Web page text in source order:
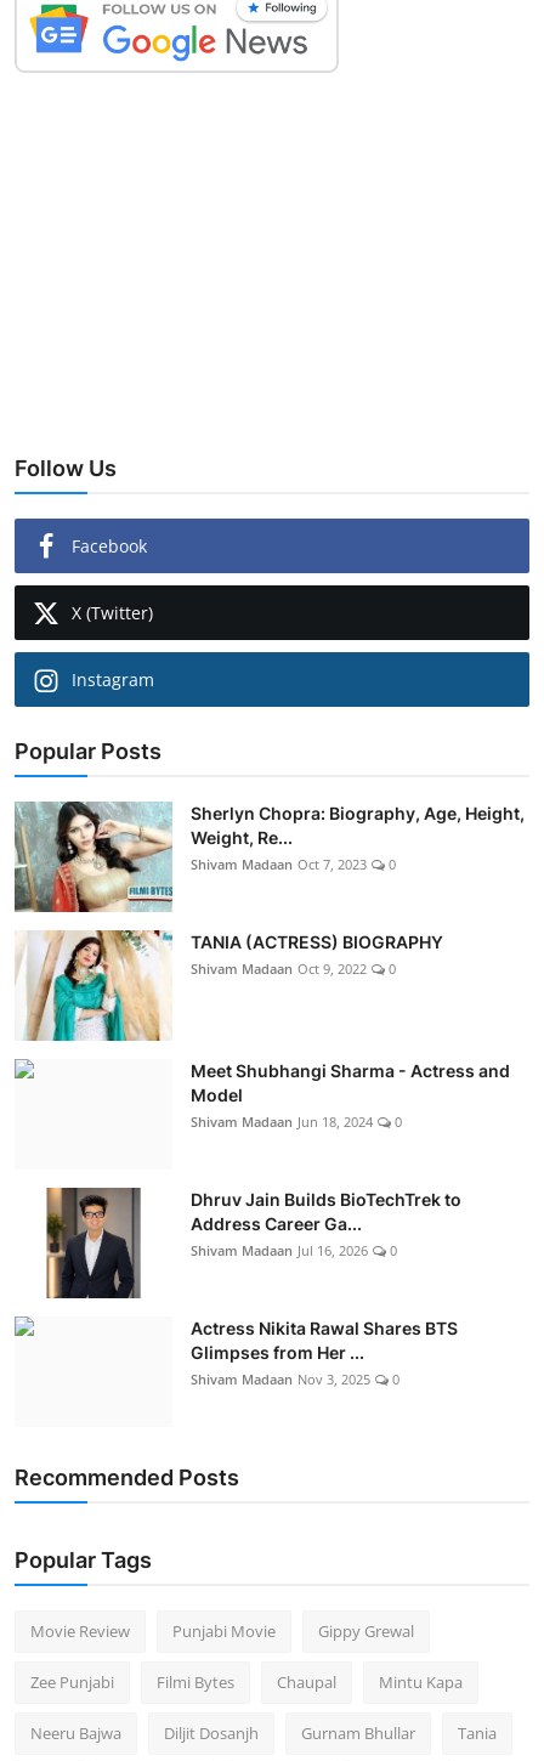
Follow Us
Facebook
X (Twitter)
Instagram
Popular Posts
Sherlyn Chopra: Biography, Age, Height,
Weight, Re...
Shivam Madaan Oct 7, 2023 0
TANIA (ACTRESS) BIOGRAPHY
Shivam Madaan Oct 9, 2022 0
Meet Shubhangi Sharma - Actress and
Model
Shivam Madaan Jun 18, 2024 0
Dhruv Jain Builds BioTechTrek to
Address Career Ga...
Shivam Madaan Jul 16, 2026 0
Actress Nikita Rawal Shares BTS
Glimpses from Her ...
Shivam Madaan Nov 3, 2025 0
Recommended Posts
Popular Tags
Movie Review Punjabi Movie Gippy Grewal
Zee Punjabi Filmi Bytes Chaupal Mintu Kapa
Neeru Bajwa Diljit Dosanjh Gurnam Bhullar Tania